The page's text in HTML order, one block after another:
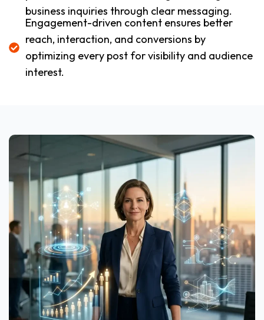
business inquiries through clear messaging.
Engagement-driven content ensures better
reach, interaction, and conversions by
optimizing every post for visibility and audience
interest.